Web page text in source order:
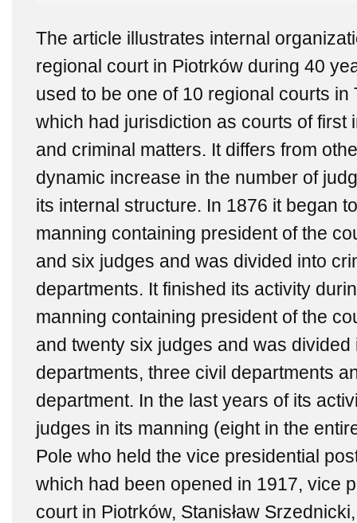
The article illustrates internal
regional court in Piotrków during 40
used to be one of 10 regional courts in
which had jurisdiction as courts of first
and criminal matters. It differs from
dynamic increase in the number of
its internal structure. In 1876 it began
manning containing president of the
and six judges and was divided into
departments. It finished its activity
manning containing president of the
and twenty six judges and was divided
departments, three civil departments
department. In the last years of its
judges in its manning (eight in the
Pole who held the vice presidential
which had been opened in 1917, vice
court in Piotrków, Stanisław